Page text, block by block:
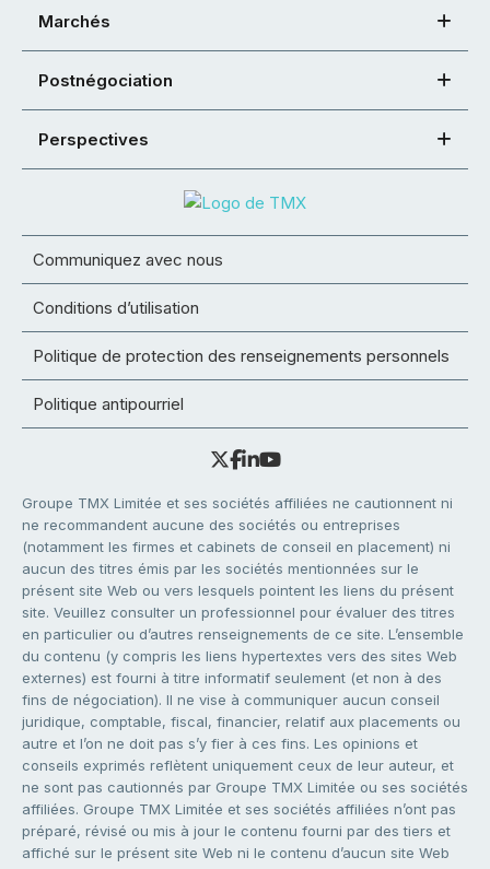
Marchés
Postnégociation
Perspectives
Communiquez avec nous
Conditions d’utilisation
Politique de protection des renseignements personnels
Politique antipourriel
Groupe TMX Limitée et ses sociétés affiliées ne cautionnent ni
ne recommandent aucune des sociétés ou entreprises
(notamment les firmes et cabinets de conseil en placement) ni
aucun des titres émis par les sociétés mentionnées sur le
présent site Web ou vers lesquels pointent les liens du présent
site. Veuillez consulter un professionnel pour évaluer des titres
en particulier ou d’autres renseignements de ce site. L’ensemble
du contenu (y compris les liens hypertextes vers des sites Web
externes) est fourni à titre informatif seulement (et non à des
fins de négociation). Il ne vise à communiquer aucun conseil
juridique, comptable, fiscal, financier, relatif aux placements ou
autre et l’on ne doit pas s’y fier à ces fins. Les opinions et
conseils exprimés reflètent uniquement ceux de leur auteur, et
ne sont pas cautionnés par Groupe TMX Limitée ou ses sociétés
affiliées. Groupe TMX Limitée et ses sociétés affiliées n’ont pas
préparé, révisé ou mis à jour le contenu fourni par des tiers et
affiché sur le présent site Web ni le contenu d’aucun site Web